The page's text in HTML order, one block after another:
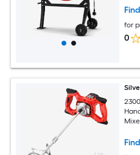
for
0